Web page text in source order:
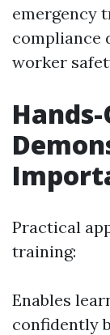
emergency
compliance
worker
Practical
training:
Enables
confidently